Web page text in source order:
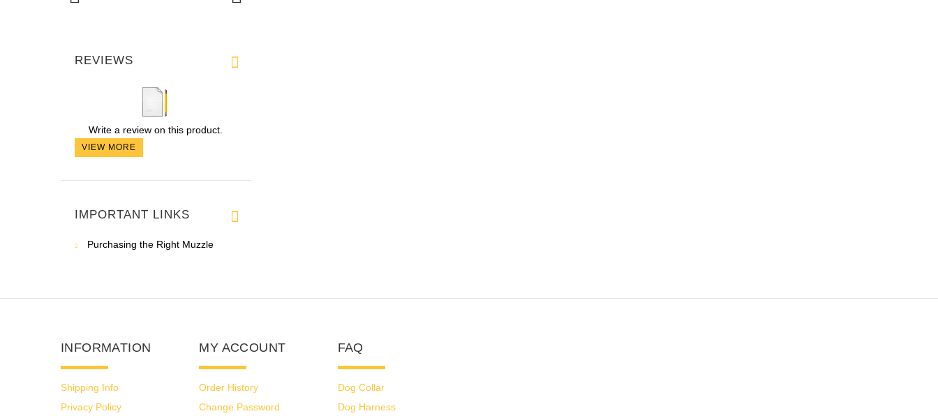
REVIEWS
Write a review on this product.
VIEW MORE
IMPORTANT LINKS
Purchasing the Right Muzzle
INFORMATION
Shipping Info
Privacy Policy
MY ACCOUNT
Order History
Change Password
FAQ
Dog Collar
Dog Harness